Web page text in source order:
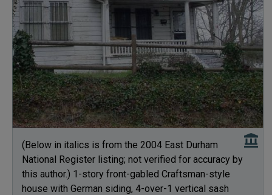
(Below in italics is from the 2004 East Durham
National Register listing; not verified for accuracy by
this author.) 1-story front-gabled Craftsman-style
house with German siding, 4-over-1 vertical sash